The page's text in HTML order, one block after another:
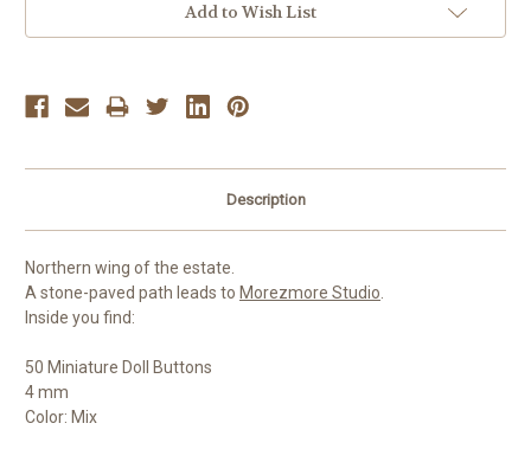
Add to Wish List
Description
Northern wing of the estate.
A stone-paved path leads to Morezmore Studio.
Inside you find:
50 Miniature Doll Buttons
4 mm
Color: Mix